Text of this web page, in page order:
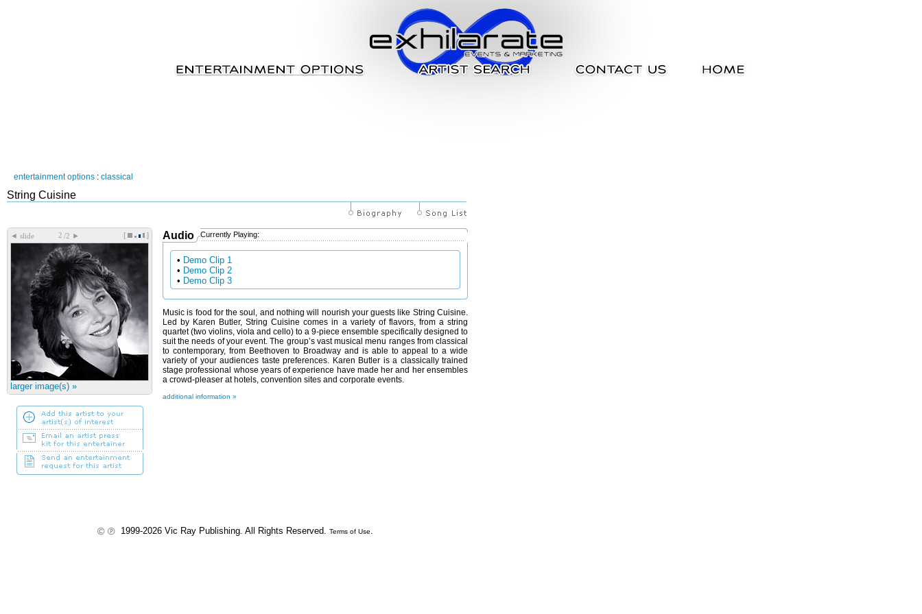
entertainment options : classical
String Cuisine
◄ slide /2 ► [ ]
larger image(s) »
Audio Currently Playing:
• Demo Clip 1
• Demo Clip 2
• Demo Clip 3
Music is food for the soul, and nothing will nourish your guests like String Cuisine.
Led by Karen Butler, String Cuisine comes in a variety of flavors, from a string
quartet (two violins, viola and cello) to a 9-piece ensemble specifically designed to
suit the needs of your event. The group’s vast musical menu ranges from classical
to contemporary, from Beethoven to Broadway and is able to appeal to a wide
variety of your audiences taste preferences. Karen Butler is a classically trained
stage professional whose years of experience have made her and her ensembles
a crowd-pleaser at hotels, convention sites and corporate events.
additional information »
1999-2026 Vic Ray Publishing. All Rights Reserved. Terms of Use.